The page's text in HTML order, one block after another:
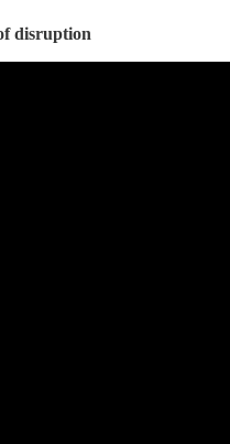
disruption